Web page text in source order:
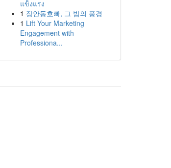
แข็งแรง
1 장안동호빠, 그 밤의 풍경
1 Lift Your Marketing
Engagement with
Professiona...